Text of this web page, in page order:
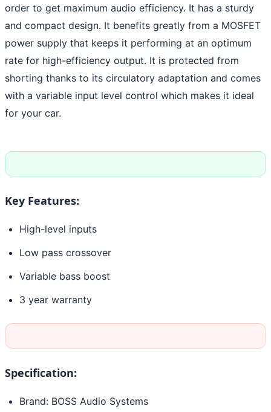
order to get maximum audio efficiency. It has a sturdy
and compact design. It benefits greatly from a MOSFET
power supply that keeps it performing at an optimum
rate for high-efficiency output. It is protected from
shorting thanks to its circulatory adaptation and comes
with a variable input level control which makes it ideal
for your car.
Key Features:
High-level inputs
Low pass crossover
Variable bass boost
3 year warranty
Specification:
Brand: BOSS Audio Systems